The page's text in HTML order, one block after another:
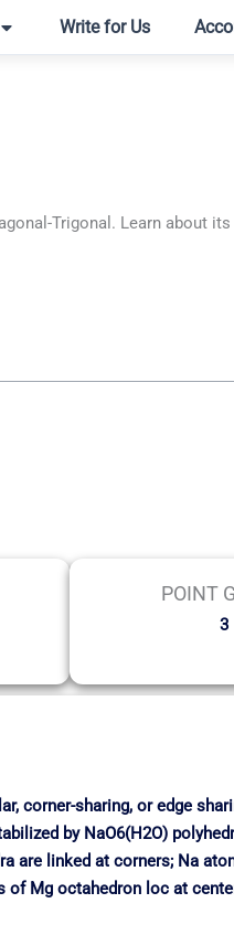
Write for Us
Trigonal. Learn about
POINT
3
corner-sharing, or edge
by NaO6(H2O)
are linked at corners; Na
of Mg octahedron loc at